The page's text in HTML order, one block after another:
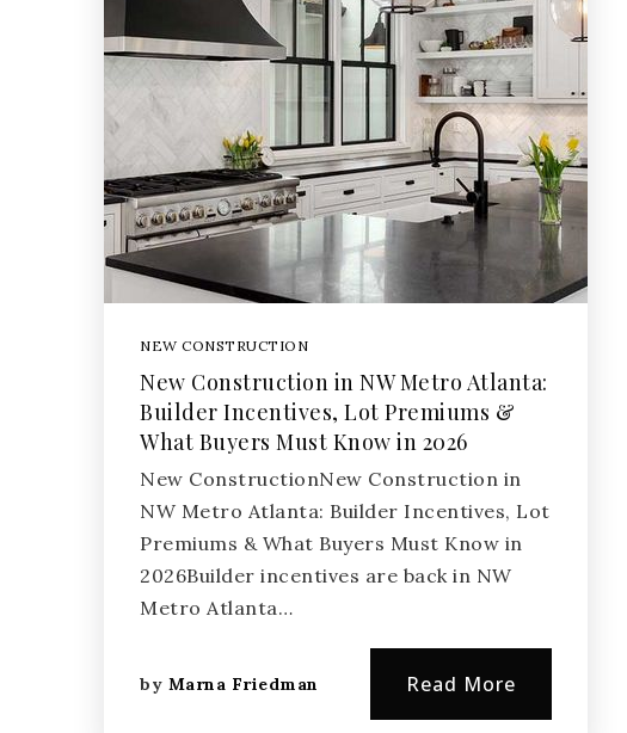
NEW CONSTRUCTION
New Construction in NW Metro Atlanta:
Builder Incentives, Lot Premiums &
What Buyers Must Know in 2026
New ConstructionNew Construction in
NW Metro Atlanta: Builder Incentives, Lot
Premiums & What Buyers Must Know in
2026Builder incentives are back in NW
Metro Atlanta…
by Marna Friedman Read More